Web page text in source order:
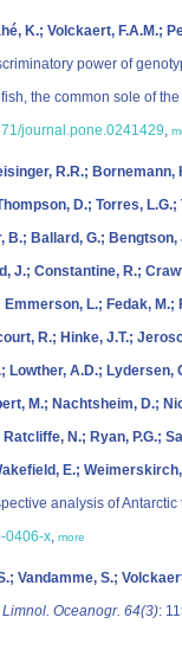
K.; Volckaert, F.A.M.;
power of
the common sole of
journal.pone.0241429,
R.R.;
D.; Torres,
B.; Ballard, G.;
J.; Constantine, R.;
L.; Fedak,
R.; Hinke, J.T.;
A.D.; Lydersen,
M.; Nachtsheim, D.;
N.; Ryan, P.G.;
E.;
analysis of
0406-x, more
Vandamme, S.;
Limnol. Oceanogr. 64(3):